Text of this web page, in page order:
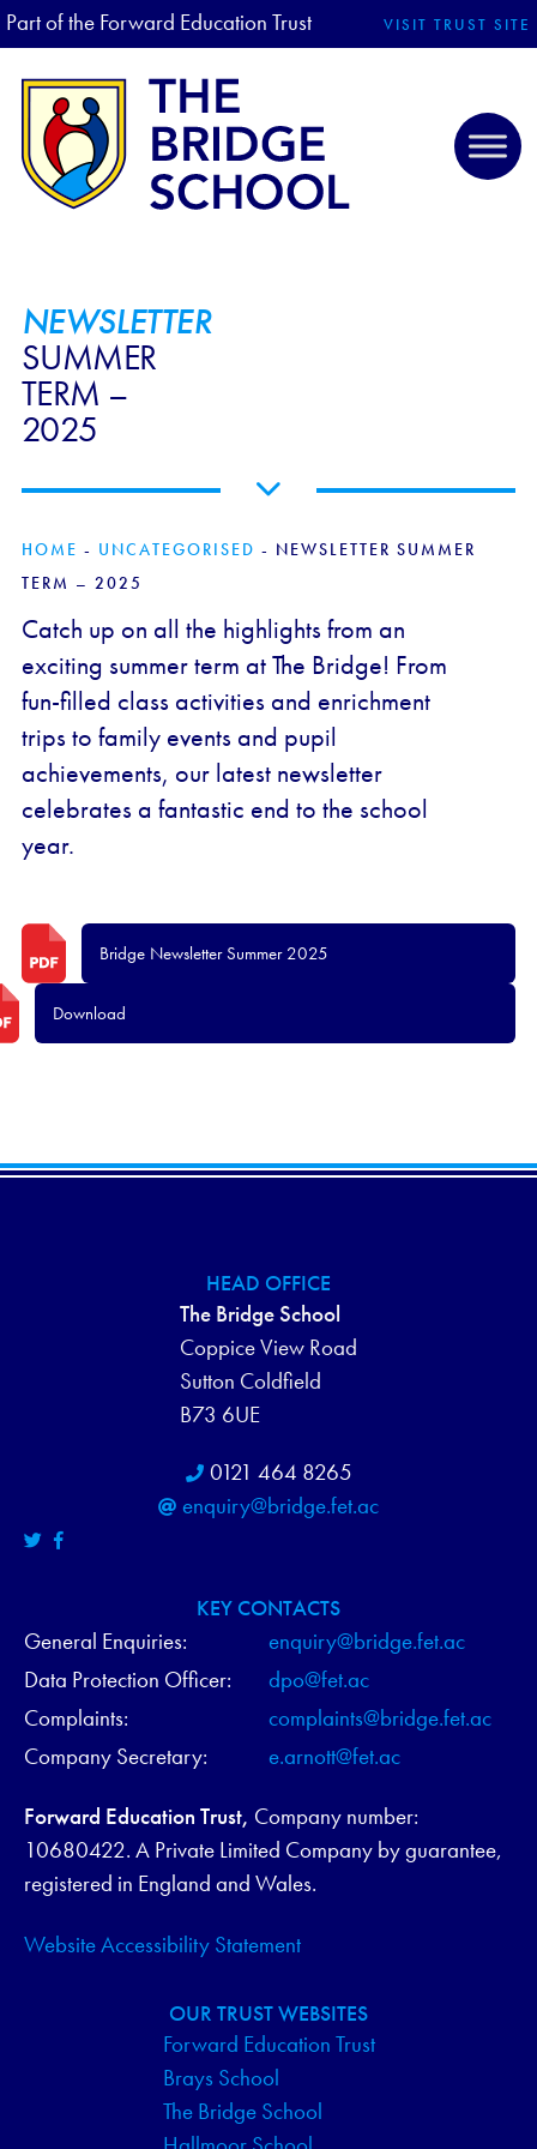
Part of the Forward Education Trust VISIT TRUST SITE
NEWSLETTER
SUMMER
TERM –
2025
HOME - UNCATEGORISED - NEWSLETTER SUMMER
TERM – 2025
Catch up on all the highlights from an
exciting summer term at The Bridge! From
fun-filled class activities and enrichment
trips to family events and pupil
achievements, our latest newsletter
celebrates a fantastic end to the school
year.
Bridge Newsletter Summer 2025
Download
HEAD OFFICE
The Bridge School
Coppice View Road
Sutton Coldfield
B73 6UE
0121 464 8265
enquiry@bridge.fet.ac
KEY CONTACTS
General Enquiries:
enquiry@bridge.fet.ac
Data Protection Officer:
dpo@fet.ac
Complaints:
complaints@bridge.fet.ac
Company Secretary:
e.arnott@fet.ac
Forward Education Trust, Company number:
10680422. A Private Limited Company by guarantee,
registered in England and Wales.
Website Accessibility Statement
OUR TRUST WEBSITES
Forward Education Trust
Brays School
The Bridge School